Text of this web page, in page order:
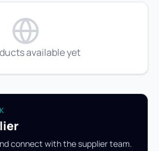
available yet
connect with the supplier team.